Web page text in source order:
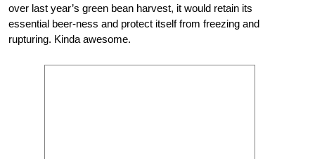
over last year’s green bean harvest, it would retain its
essential beer-ness and protect itself from freezing and
rupturing. Kinda awesome.